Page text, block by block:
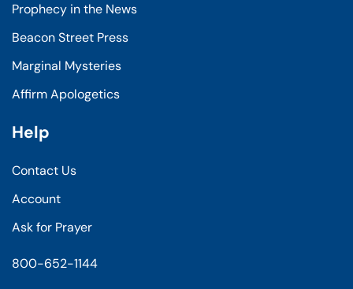
Prophecy in the News
Beacon Street Press
Marginal Mysteries
Affirm Apologetics
Help
Contact Us
Account
Ask for Prayer
800-652-1144